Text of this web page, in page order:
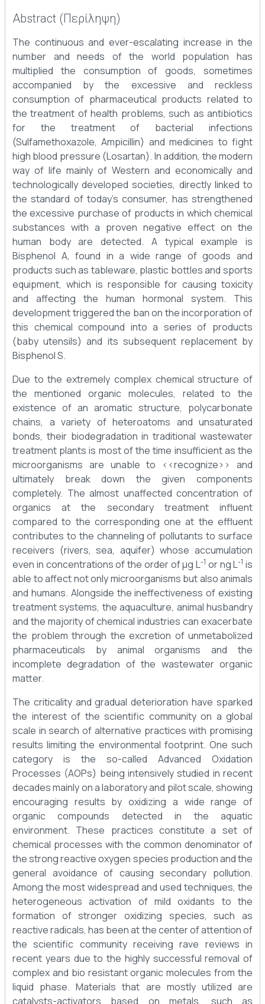
Abstract (Περίληψη)
The continuous and ever-escalating increase in the
number and needs of the world population has
multiplied the consumption of goods, sometimes
accompanied by the excessive and reckless
consumption of pharmaceutical products related to
the treatment of health problems, such as antibiotics
for the treatment of bacterial infections
(Sulfamethoxazole, Ampicillin) and medicines to fight
high blood pressure (Losartan). In addition, the modern
way of life mainly of Western and economically and
technologically developed societies, directly linked to
the standard of today's consumer, has strengthened
the excessive purchase of products in which chemical
substances with a proven negative effect on the
human body are detected. A typical example is
Bisphenol A, found in a wide range of goods and
products such as tableware, plastic bottles and sports
equipment, which is responsible for causing toxicity
and affecting the human hormonal system. This
development triggered the ban on the incorporation of
this chemical compound into a series of products
(baby utensils) and its subsequent replacement by
Bisphenol S.
Due to the extremely complex chemical structure of
the mentioned organic molecules, related to the
existence of an aromatic structure, polycarbonate
chains, a variety of heteroatoms and unsaturated
bonds, their biodegradation in traditional wastewater
treatment plants is most of the time insufficient as the
microorganisms are unable to <<recognize>> and
ultimately break down the given components
completely. The almost unaffected concentration of
organics at the secondary treatment influent
compared to the corresponding one at the effluent
contributes to the channeling of pollutants to surface
receivers (rivers, sea, aquifer) whose accumulation
even in concentrations of the order of μg L-1 or ng L-1 is
able to affect not only microorganisms but also animals
and humans. Alongside the ineffectiveness of existing
treatment systems, the aquaculture, animal husbandry
and the majority of chemical industries can exacerbate
the problem through the excretion of unmetabolized
pharmaceuticals by animal organisms and the
incomplete degradation of the wastewater organic
matter.
The criticality and gradual deterioration have sparked
the interest of the scientific community on a global
scale in search of alternative practices with promising
results limiting the environmental footprint. One such
category is the so-called Advanced Oxidation
Processes (AOPs) being intensively studied in recent
decades mainly on a laboratory and pilot scale, showing
encouraging results by oxidizing a wide range of
organic compounds detected in the aquatic
environment. These practices constitute a set of
chemical processes with the common denominator of
the strong reactive oxygen species production and the
general avoidance of causing secondary pollution.
Among the most widespread and used techniques, the
heterogeneous activation of mild oxidants to the
formation of stronger oxidizing species, such as
reactive radicals, has been at the center of attention of
the scientific community receiving rave reviews in
recent years due to the highly successful removal of
complex and bio resistant organic molecules from the
liquid phase. Materials that are mostly utilized are
catalysts-activators based on metals, such as